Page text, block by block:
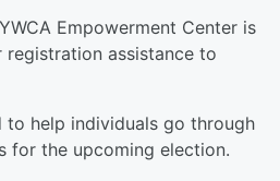
Empowerment Center is
assistance to
to help individuals go through
for the upcoming election.